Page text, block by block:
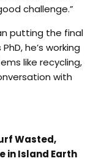
challenge.”
putting the final
he’s working
like recycling,
with
Wasted,
in Island Earth